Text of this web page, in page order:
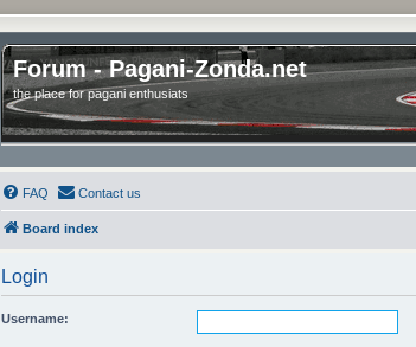
Forum - Pagani-Zonda.net
the place for pagani enthusiats
FAQ Contact us
Board index
Login
Username: